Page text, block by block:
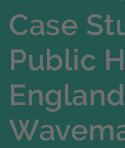
Case
Public